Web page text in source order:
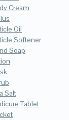
Cream
Oil
Softener
Soap
Salt
Tablet